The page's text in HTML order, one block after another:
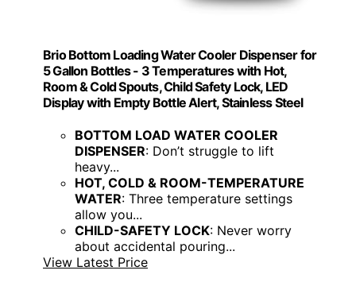
Brio Bottom Loading Water Cooler Dispenser for
5 Gallon Bottles - 3 Temperatures with Hot,
Room & Cold Spouts, Child Safety Lock, LED
Display with Empty Bottle Alert, Stainless Steel
BOTTOM LOAD WATER COOLER
DISPENSER: Don’t struggle to lift
heavy...
HOT, COLD & ROOM-TEMPERATURE
WATER: Three temperature settings
allow you...
CHILD-SAFETY LOCK: Never worry
about accidental pouring...
View Latest Price